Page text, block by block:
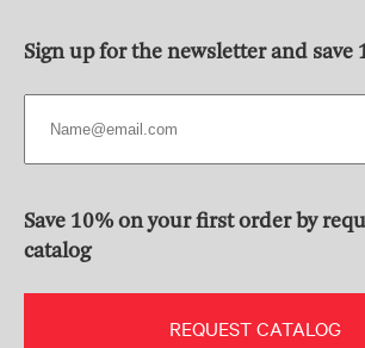
Sign up for the newsletter and save
Save 10% on your first order by
catalog
REQUEST CATALOG